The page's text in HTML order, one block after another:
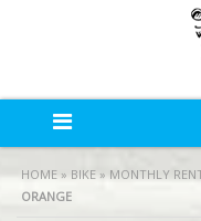
HOME » BIKE » MONTHLY
ORANGE